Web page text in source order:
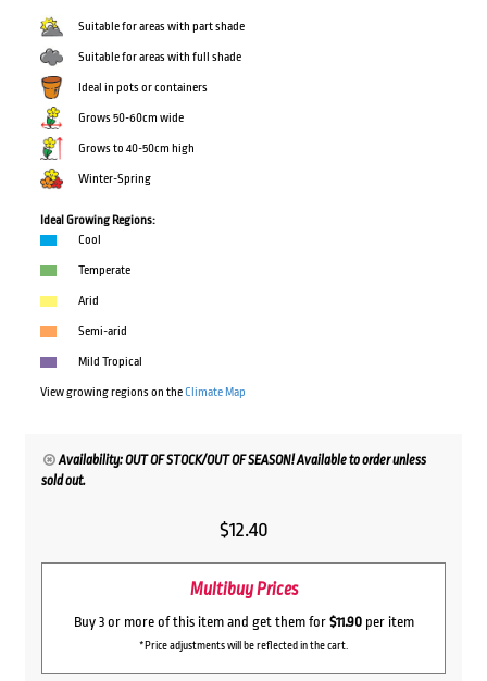
Suitable for areas with part shade
Suitable for areas with full shade
Ideal in pots or containers
Grows 50-60cm wide
Grows to 40-50cm high
Winter-Spring
Ideal Growing Regions:
Cool
Temperate
Arid
Semi-arid
Mild Tropical
View growing regions on theClimate Map
Availability: OUT OF STOCK/OUT OF SEASON! Available to order unless
sold out.
$12.40
Multibuy Prices
Buy 3 or more of this item and get them for $11.90per item
*Price adjustments will be reflected in the cart.